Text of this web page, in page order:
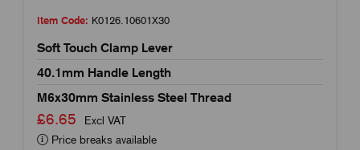
Item Code: K0126.10601X30
Soft Touch Clamp Lever
40.1mm Handle Length
M6x30mm Stainless Steel Thread
£6.65
Excl VAT
Price breaks available